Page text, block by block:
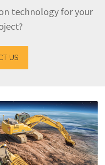
technology for your
US